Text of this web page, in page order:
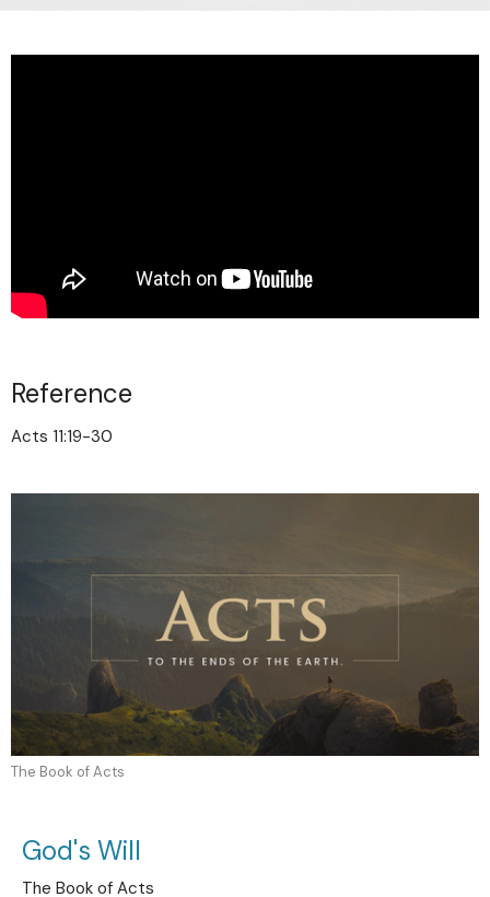
Reference
Acts 11:19-30
The Book of Acts
God's Will
The Book of Acts